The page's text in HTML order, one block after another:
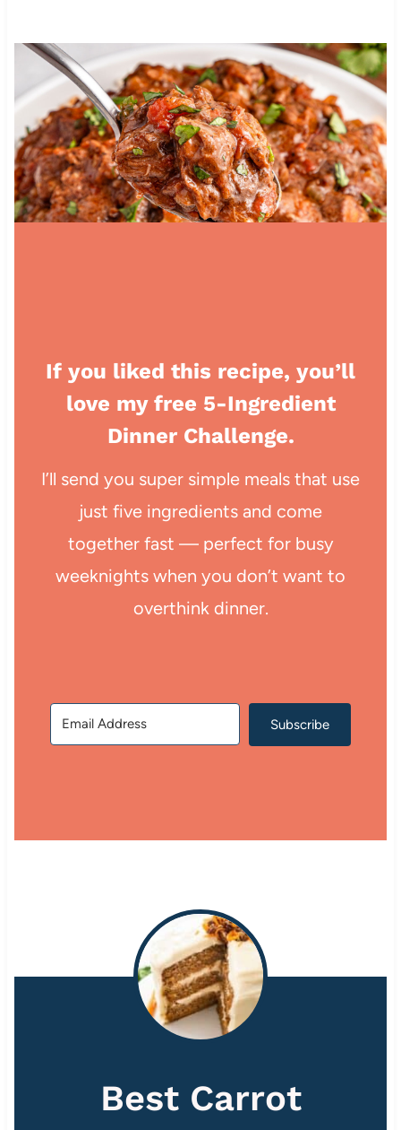
If you liked this recipe, you’ll
love my free 5-Ingredient
Dinner Challenge.
I’ll send you super simple meals that use
just five ingredients and come
together fast — perfect for busy
weeknights when you don’t want to
overthink dinner.
Subscribe
Best Carrot